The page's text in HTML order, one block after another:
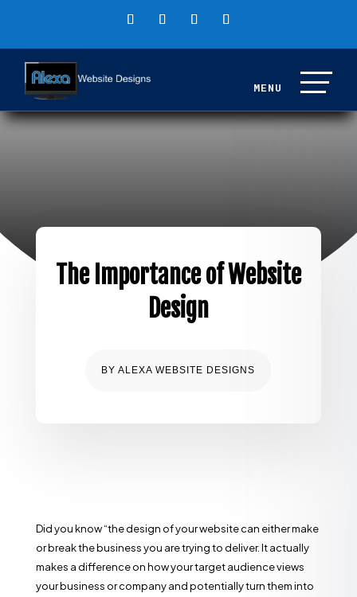
The Importance of Website
Design
BYALEXA WEBSITE DESIGNS
Did you know “the design of your website can either make
or break the business you are trying to deliver. It actually
makes a difference on how your target audience views
your business or company and potentially turn them into